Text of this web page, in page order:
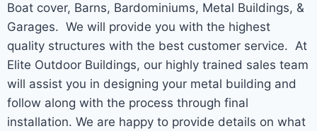
Boat cover, Barns, Bardominiums, Metal Buildings, &
Garages. We will provide you with the highest
quality structures with the best customer service. At
Elite Outdoor Buildings, our highly trained sales team
will assist you in designing your metal building and
follow along with the process through final
installation. We are happy to provide details on what